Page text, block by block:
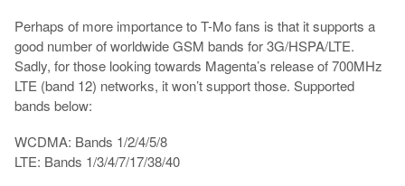
Perhaps of more importance to T-Mo fans is that it supports a
good number of worldwide GSM bands for 3G/HSPA/LTE.
Sadly, for those looking towards Magenta’s release of 700MHz
LTE (band 12) networks, it won’t support those. Supported
bands below:
WCDMA: Bands 1/2/4/5/8
LTE: Bands 1/3/4/7/17/38/40